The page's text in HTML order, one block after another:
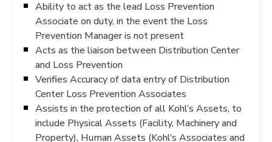
Ability to act as the lead Loss Prevention
Associate on duty, in the event the Loss
Prevention Manager is not present
Acts as the liaison between Distribution Center
and Loss Prevention
Verifies Accuracy of data entry of Distribution
Center Loss Prevention Associates
Assists in the protection of all Kohl’s Assets, to
include Physical Assets (Facility, Machinery and
Property), Human Assets (Kohl’s Associates and